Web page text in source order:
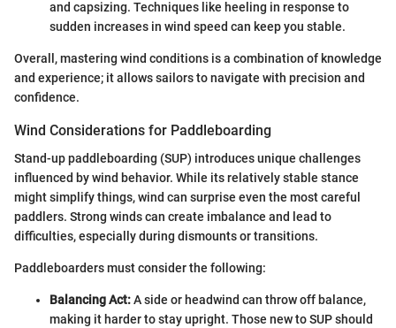
and capsizing. Techniques like heeling in response to
sudden increases in wind speed can keep you stable.
Overall, mastering wind conditions is a combination of knowledge
and experience; it allows sailors to navigate with precision and
confidence.
Wind Considerations for Paddleboarding
Stand-up paddleboarding (SUP) introduces unique challenges
influenced by wind behavior. While its relatively stable stance
might simplify things, wind can surprise even the most careful
paddlers. Strong winds can create imbalance and lead to
difficulties, especially during dismounts or transitions.
Paddleboarders must consider the following:
Balancing Act:A side or headwind can throw off balance,
making it harder to stay upright. Those new to SUP should